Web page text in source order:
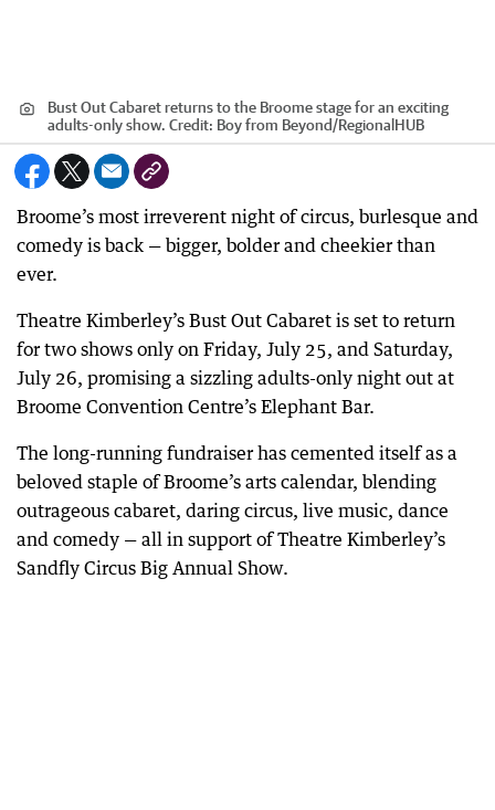
Bust Out Cabaret returns to the Broome stage for an exciting
adults-only show. Credit: Boy from Beyond/RegionalHUB
Broome’s most irreverent night of circus, burlesque and
comedy is back — bigger, bolder and cheekier than
ever.
Theatre Kimberley’s Bust Out Cabaret is set to return
for two shows only on Friday, July 25, and Saturday,
July 26, promising a sizzling adults-only night out at
Broome Convention Centre’s Elephant Bar.
The long-running fundraiser has cemented itself as a
beloved staple of Broome’s arts calendar, blending
outrageous cabaret, daring circus, live music, dance
and comedy — all in support of Theatre Kimberley’s
Sandfly Circus Big Annual Show.